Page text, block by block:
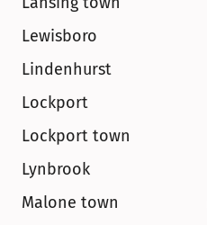
Lewisboro
Lindenhurst
Lockport
Lockport town
Lynbrook
Malone town